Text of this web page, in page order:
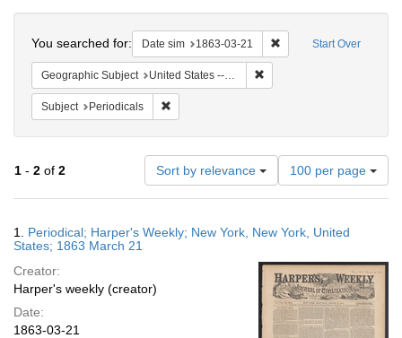
Start Over
You searched for: Date sim 1863-03-21 Remove constraint
Geographic Subject United States -- New York -- New York
Subject Periodicals
1 - 2 of 2 Sort by relevance
Number
of
results
display
page
100 per page
Results
1. Periodical; Harper's Weekly; New York, New York, United
States; 1863 March 21
Creator:
Harper's weekly (creator)
Date:
1863-03-21